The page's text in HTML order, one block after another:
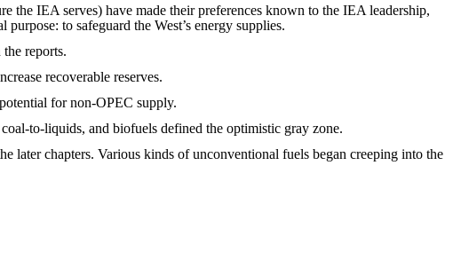
the IEA serves) have made their preferences known to the IEA leadership,
to safeguard the West’s energy supplies.
reports.
recoverable reserves.
for non-OPEC supply.
to-liquids, and biofuels defined the optimistic gray zone.
later chapters. Various kinds of unconventional fuels began creeping into the